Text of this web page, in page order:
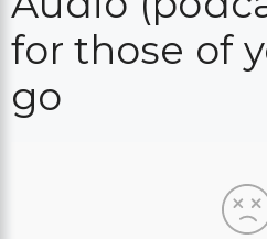
for those of
go